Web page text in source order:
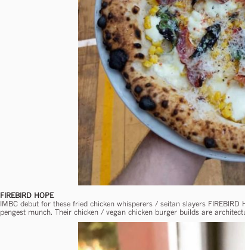
FIREBIRD HOPE
IMBC debut for these fried chicken whisperers / seitan slayers
pengest munch. Their chicken / vegan chicken burger builds are